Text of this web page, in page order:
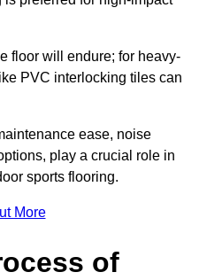
floor will endure; for heavy-
PVC interlocking tiles can
ease, noise
play a crucial role in
sports flooring.
More
of